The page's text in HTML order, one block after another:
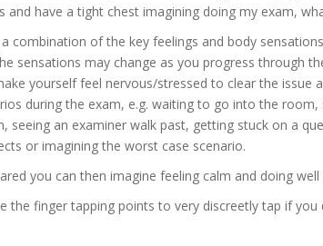
and have a tight chest imagining doing my exam,
combination of the key feelings and body
sensations may change as you progress through
yourself feel nervous/stressed to clear the issue
during the exam, e.g. waiting to go into the
seeing an examiner walk past, getting stuck on a
or imagining the worst case scenario.
you can then imagine feeling calm and doing
the finger tapping points to very discreetly tap if